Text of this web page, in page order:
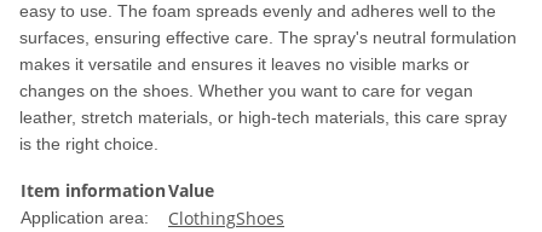
easy to use. The foam spreads evenly and adheres well to the
surfaces, ensuring effective care. The spray's neutral formulation
makes it versatile and ensures it leaves no visible marks or
changes on the shoes. Whether you want to care for vegan
leather, stretch materials, or high-tech materials, this care spray
is the right choice.
Item informationValue
Application area: ClothingShoes